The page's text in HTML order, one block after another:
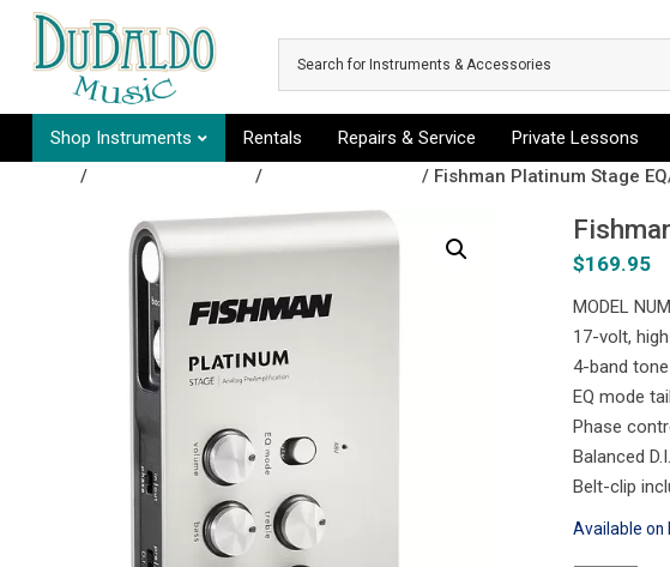
Skip to main content
Shop Instruments Rentals Repairs & Service Private Lessons
/ / / Fishman Platinum Stage
$169.95
MODEL
17-volt,
4-band
EQ mode
Phase
Balanced
Belt-clip
Available on